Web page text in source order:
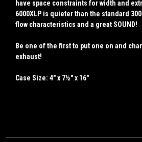
have space constraints for width and
6000XLP is quieter than the standard
flow characteristics and a great SOUND!
Be one of the first to put one on and
exhaust!
Case Size: 4" x 7½" x 16"